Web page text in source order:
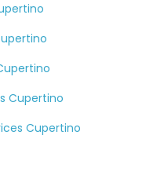
Cupertino
Cupertino